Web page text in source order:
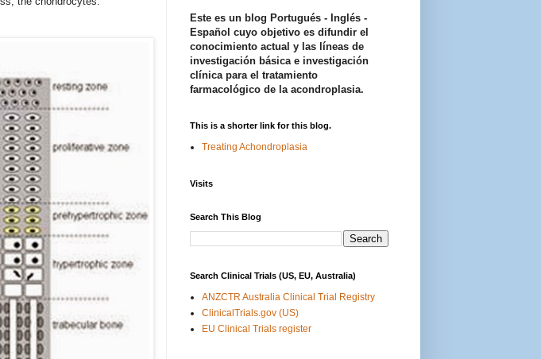
Este es un blog Portugués - Inglés -
Español cuyo objetivo es difundir el
conocimiento actual y las líneas de
investigación básica e investigación
clínica para el tratamiento
farmacológico de la acondroplasia.
This is a shorter link for this blog.
Treating Achondroplasia
Visits
Search This Blog
Search Clinical Trials (US, EU, Australia)
ANZCTR Australia Clinical Trial Registry
ClinicalTrials.gov (US)
EU Clinical Trials register